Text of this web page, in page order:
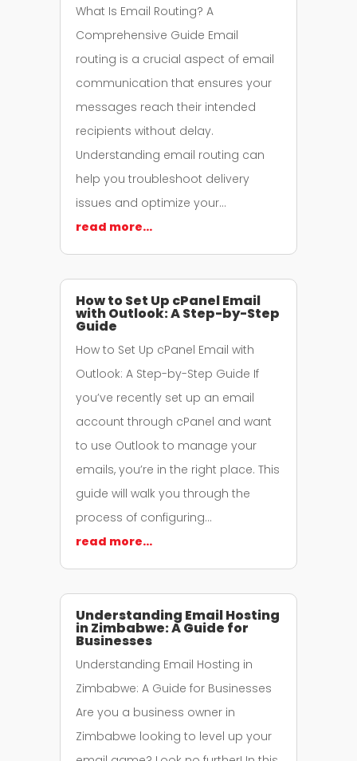
What Is Email Routing? A
Comprehensive Guide Email
routing is a crucial aspect of email
communication that ensures your
messages reach their intended
recipients without delay.
Understanding email routing can
help you troubleshoot delivery
issues and optimize your…
read more…
How to Set Up cPanel Email
with Outlook: A Step-by-Step
Guide
How to Set Up cPanel Email with
Outlook: A Step-by-Step Guide If
you’ve recently set up an email
account through cPanel and want
to use Outlook to manage your
emails, you’re in the right place. This
guide will walk you through the
process of configuring…
read more…
Understanding Email Hosting
in Zimbabwe: A Guide for
Businesses
Understanding Email Hosting in
Zimbabwe: A Guide for Businesses
Are you a business owner in
Zimbabwe looking to level up your